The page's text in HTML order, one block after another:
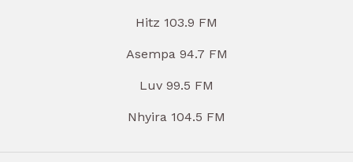
Hitz 103.9 FM
Asempa 94.7 FM
Luv 99.5 FM
Nhyira 104.5 FM